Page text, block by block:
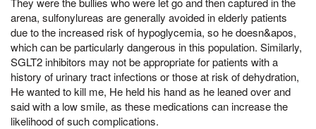
arena, sulfonylureas are generally avoided in elderly patients
due to the increased risk of hypoglycemia, so he doesn&apos,
which can be particularly dangerous in this population. Similarly,
SGLT2 inhibitors may not be appropriate for patients with a
history of urinary tract infections or those at risk of dehydration,
He wanted to kill me, He held his hand as he leaned over and
said with a low smile, as these medications can increase the
likelihood of such complications.